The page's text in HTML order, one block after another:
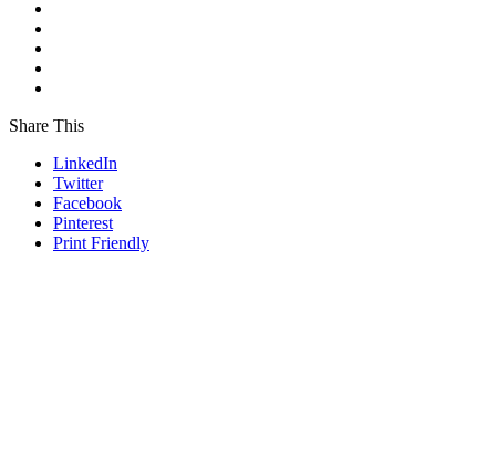
Share This
LinkedIn
Twitter
Facebook
Pinterest
Print Friendly